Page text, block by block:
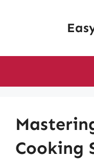
Cooking